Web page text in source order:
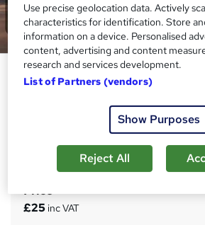
Stock Market Day Trading
Strategies online course
Massive Blockbuster Deals! 3 more Courses
Certificate | CPD Accredited | 40 CPD
S
u
Price
£25 inc VAT
Use precise geolocation data. Actively
characteristics for identification. Store
information on a device. Personalised
content, advertising and content
research and services development.
List of Partners (vendors)
Show Purposes
Reject All